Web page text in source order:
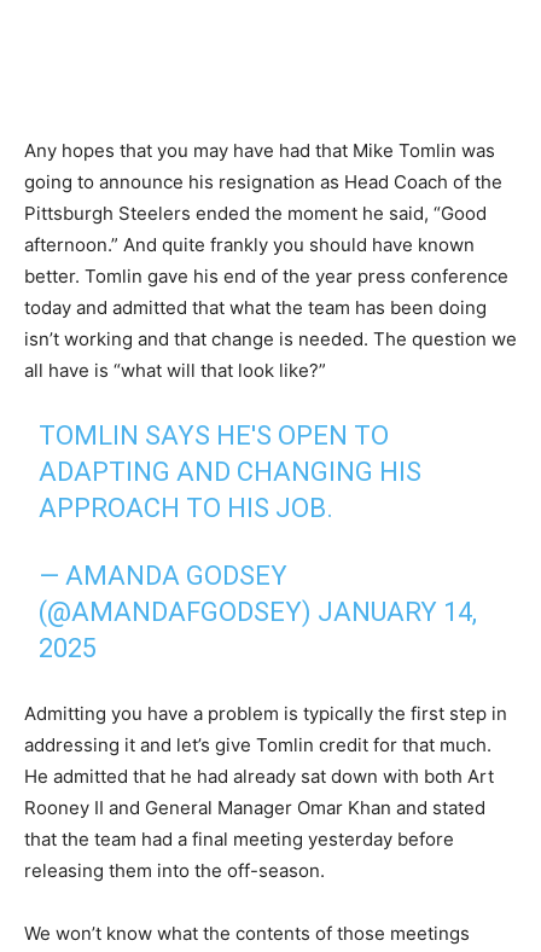
Any hopes that you may have had that Mike Tomlin was
going to announce his resignation as Head Coach of the
Pittsburgh Steelers ended the moment he said, “Good
afternoon.” And quite frankly you should have known
better. Tomlin gave his end of the year press conference
today and admitted that what the team has been doing
isn’t working and that change is needed. The question we
all have is “what will that look like?”
TOMLIN SAYS HE'S OPEN TO
ADAPTING AND CHANGING HIS
APPROACH TO HIS JOB.
— AMANDA GODSEY
(@AMANDAFGODSEY) JANUARY 14,
2025
Admitting you have a problem is typically the first step in
addressing it and let’s give Tomlin credit for that much.
He admitted that he had already sat down with both Art
Rooney II and General Manager Omar Khan and stated
that the team had a final meeting yesterday before
releasing them into the off-season.
We won’t know what the contents of those meetings